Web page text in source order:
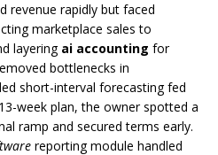
revenue rapidly but faced
marketplace sales to
layering ai accounting for
bottlenecks in
short-interval forecasting fed
week plan, the owner spotted a
ramp and secured terms early.
reporting module handled